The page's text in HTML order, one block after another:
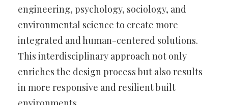
engineering, psychology, sociology, and
environmental science to create more
integrated and human-centered solutions.
This interdisciplinary approach not only
enriches the design process but also results
in more responsive and resilient built